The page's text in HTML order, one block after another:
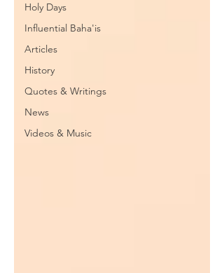
Holy Days
Influential Baha'is
Articles
History
Quotes & Writings
News
Videos & Music